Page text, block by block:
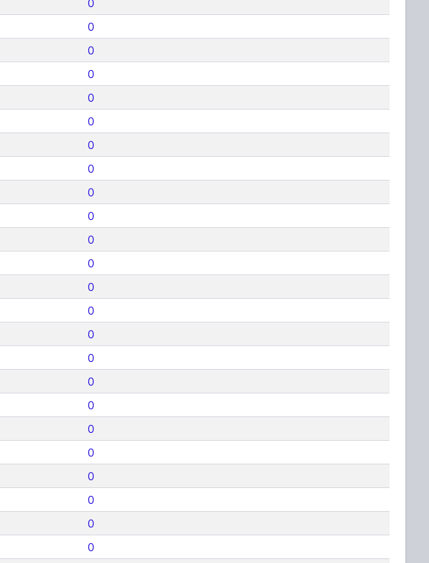
0
0
0
0
0
0
0
0
0
0
0
0
0
0
0
0
0
0
0
0
0
0
0
0